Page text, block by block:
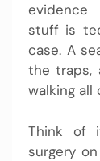
evidence
stuff is
case. A
the traps,
walking all
Think of
surgery